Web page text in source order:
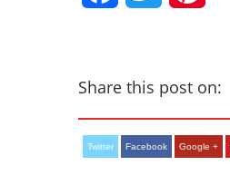
Share this post on:
Twitter Facebook Google +